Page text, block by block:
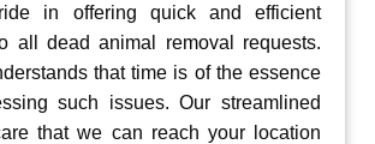
in offering quick and efficient
all dead animal removal requests.
that time is of the essence
such issues. Our streamlined
that we can reach your location